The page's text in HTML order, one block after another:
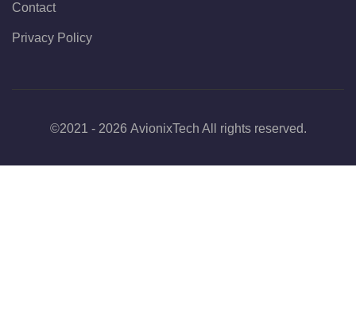
Contact
Privacy Policy
©2021 - 2026 AvionixTech All rights reserved.